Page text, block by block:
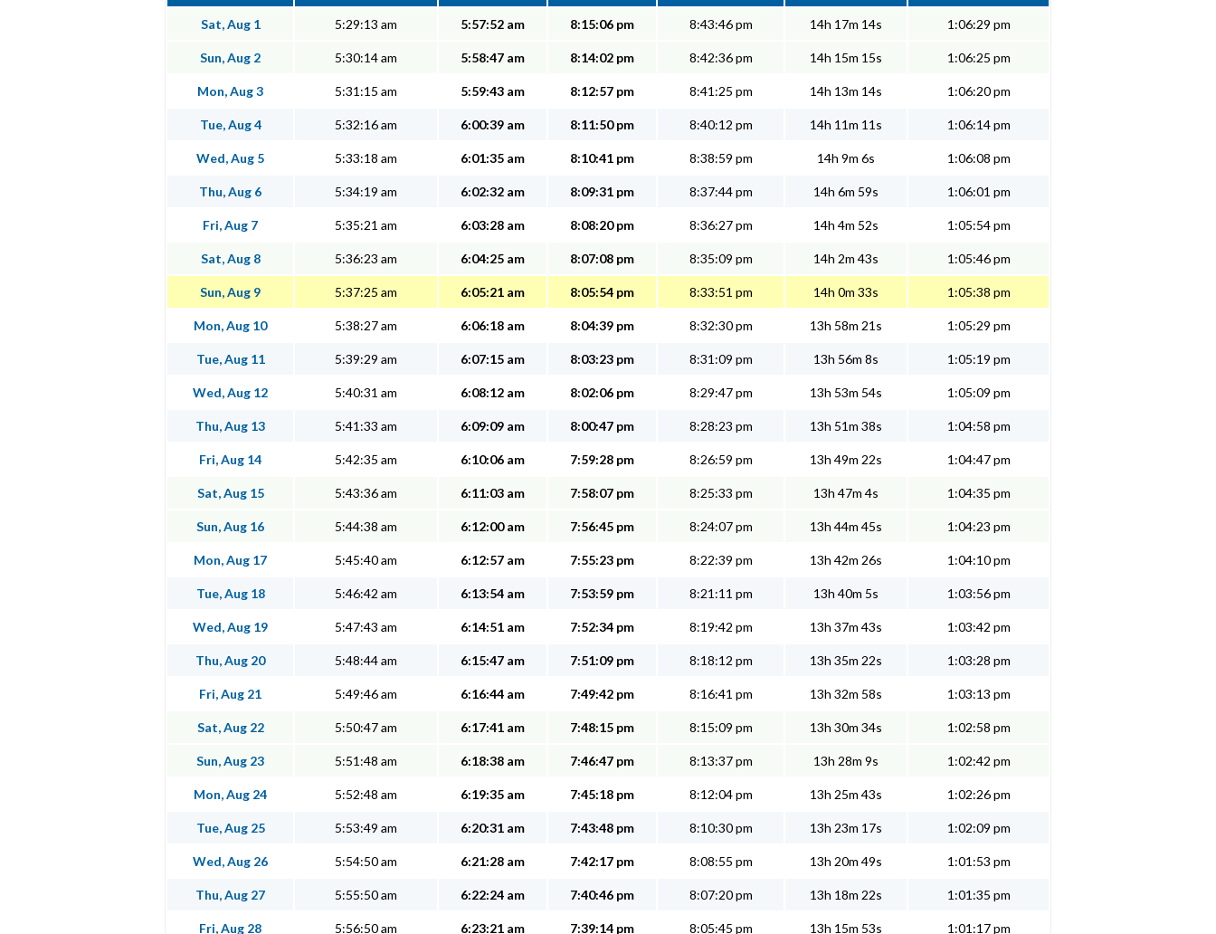
Sat, Aug 1 5:29:13 am 5:57:52 am 8:15:06 pm 8:43:46 pm 14h 17m 14s 1:06:29 pm
Sun, Aug 2 5:30:14 am 5:58:47 am 8:14:02 pm 8:42:36 pm 14h 15m 15s 1:06:25 pm
Mon, Aug 3 5:31:15 am 5:59:43 am 8:12:57 pm 8:41:25 pm 14h 13m 14s 1:06:20 pm
Tue, Aug 4 5:32:16 am 6:00:39 am 8:11:50 pm 8:40:12 pm 14h 11m 11s 1:06:14 pm
Wed, Aug 5 5:33:18 am 6:01:35 am 8:10:41 pm 8:38:59 pm 14h 9m 6s 1:06:08 pm
Thu, Aug 6 5:34:19 am 6:02:32 am 8:09:31 pm 8:37:44 pm 14h 6m 59s 1:06:01 pm
Fri, Aug 7 5:35:21 am 6:03:28 am 8:08:20 pm 8:36:27 pm 14h 4m 52s 1:05:54 pm
Sat, Aug 8 5:36:23 am 6:04:25 am 8:07:08 pm 8:35:09 pm 14h 2m 43s 1:05:46 pm
Sun, Aug 9 5:37:25 am 6:05:21 am 8:05:54 pm 8:33:51 pm 14h 0m 33s 1:05:38 pm
Mon, Aug 10 5:38:27 am 6:06:18 am 8:04:39 pm 8:32:30 pm 13h 58m 21s 1:05:29 pm
Tue, Aug 11 5:39:29 am 6:07:15 am 8:03:23 pm 8:31:09 pm 13h 56m 8s 1:05:19 pm
Wed, Aug 12 5:40:31 am 6:08:12 am 8:02:06 pm 8:29:47 pm 13h 53m 54s 1:05:09 pm
Thu, Aug 13 5:41:33 am 6:09:09 am 8:00:47 pm 8:28:23 pm 13h 51m 38s 1:04:58 pm
Fri, Aug 14 5:42:35 am 6:10:06 am 7:59:28 pm 8:26:59 pm 13h 49m 22s 1:04:47 pm
Sat, Aug 15 5:43:36 am 6:11:03 am 7:58:07 pm 8:25:33 pm 13h 47m 4s 1:04:35 pm
Sun, Aug 16 5:44:38 am 6:12:00 am 7:56:45 pm 8:24:07 pm 13h 44m 45s 1:04:23 pm
Mon, Aug 17 5:45:40 am 6:12:57 am 7:55:23 pm 8:22:39 pm 13h 42m 26s 1:04:10 pm
Tue, Aug 18 5:46:42 am 6:13:54 am 7:53:59 pm 8:21:11 pm 13h 40m 5s 1:03:56 pm
Wed, Aug 19 5:47:43 am 6:14:51 am 7:52:34 pm 8:19:42 pm 13h 37m 43s 1:03:42 pm
Thu, Aug 20 5:48:44 am 6:15:47 am 7:51:09 pm 8:18:12 pm 13h 35m 22s 1:03:28 pm
Fri, Aug 21 5:49:46 am 6:16:44 am 7:49:42 pm 8:16:41 pm 13h 32m 58s 1:03:13 pm
Sat, Aug 22 5:50:47 am 6:17:41 am 7:48:15 pm 8:15:09 pm 13h 30m 34s 1:02:58 pm
Sun, Aug 23 5:51:48 am 6:18:38 am 7:46:47 pm 8:13:37 pm 13h 28m 9s 1:02:42 pm
Mon, Aug 24 5:52:48 am 6:19:35 am 7:45:18 pm 8:12:04 pm 13h 25m 43s 1:02:26 pm
Tue, Aug 25 5:53:49 am 6:20:31 am 7:43:48 pm 8:10:30 pm 13h 23m 17s 1:02:09 pm
Wed, Aug 26 5:54:50 am 6:21:28 am 7:42:17 pm 8:08:55 pm 13h 20m 49s 1:01:53 pm
Thu, Aug 27 5:55:50 am 6:22:24 am 7:40:46 pm 8:07:20 pm 13h 18m 22s 1:01:35 pm
Fri, Aug 28 5:56:50 am 6:23:21 am 7:39:14 pm 8:05:45 pm 13h 15m 53s 1:01:17 pm